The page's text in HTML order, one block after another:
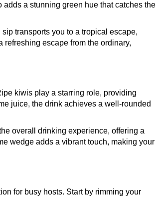
a stunning green hue that catches the
transports you to a tropical escape,
escape from the ordinary,
kiwis play a starring role, providing
juice, the drink achieves a well-rounded
overall drinking experience, offering a
wedge adds a vibrant touch, making your
for busy hosts. Start by rimming your